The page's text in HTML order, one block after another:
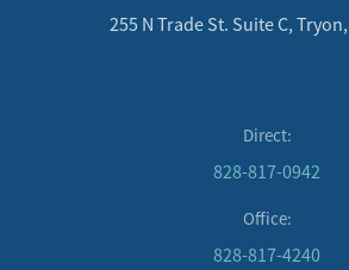
255 N Trade St. Suite C,
Direct:
828-817-0942
Office:
828-817-4240